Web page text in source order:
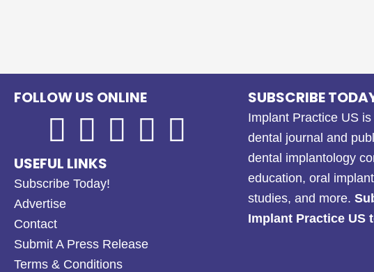
FOLLOW US ONLINE
USEFUL LINKS
Subscribe Today!
Advertise
Contact
Submit A Press Release
Terms & Conditions
SUBSCRIBE
Implant Practice US
dental journal and
dental implantology
education, oral
studies, and more.
Implant Practice US